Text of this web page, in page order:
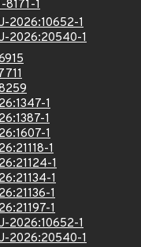
8171-1
2026:10652-1
2026:20540-1
1
1
1
1
1
1
1
1
2026:10652-1
2026:20540-1